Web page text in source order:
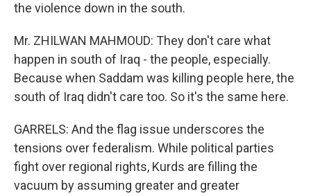
the violence down in the south.
Mr. ZHILWAN MAHMOUD: They don't care what
happen in south of Iraq - the people, especially.
Because when Saddam was killing people here, the
south of Iraq didn't care too. So it's the same here.
GARRELS: And the flag issue underscores the
tensions over federalism. While political parties
fight over regional rights, Kurds are filling the
vacuum by assuming greater and greater